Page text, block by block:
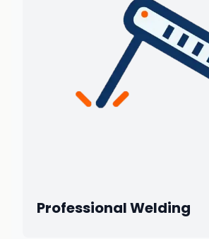
Professional Welding